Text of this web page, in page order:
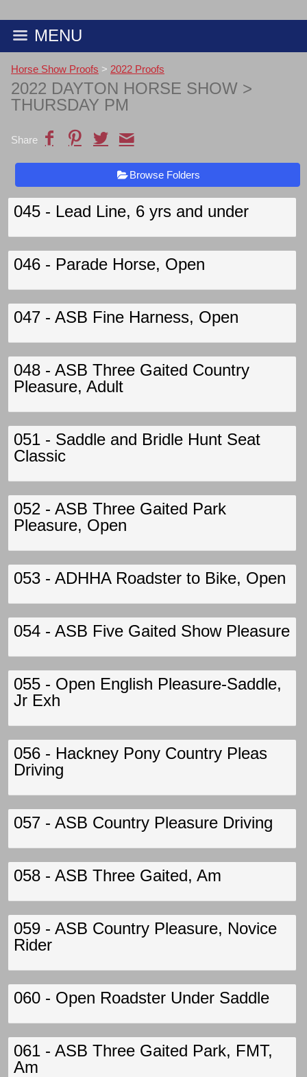
MENU
Horse Show Proofs > 2022 Proofs
2022 DAYTON HORSE SHOW >
THURSDAY PM
Share
Browse Folders
045 - Lead Line, 6 yrs and under
046 - Parade Horse, Open
047 - ASB Fine Harness, Open
048 - ASB Three Gaited Country
Pleasure, Adult
051 - Saddle and Bridle Hunt Seat
Classic
052 - ASB Three Gaited Park
Pleasure, Open
053 - ADHHA Roadster to Bike, Open
054 - ASB Five Gaited Show Pleasure
055 - Open English Pleasure-Saddle,
Jr Exh
056 - Hackney Pony Country Pleas
Driving
057 - ASB Country Pleasure Driving
058 - ASB Three Gaited, Am
059 - ASB Country Pleasure, Novice
Rider
060 - Open Roadster Under Saddle
061 - ASB Three Gaited Park, FMT,
Am